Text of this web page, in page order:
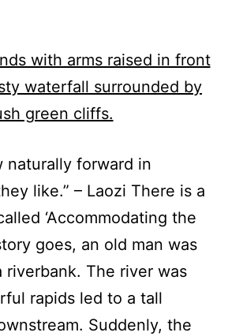
naturally forward in
like.” – Laozi There is a
‘Accommodating the
goes, an old man was
riverbank. The river was
rapids led to a tall
Suddenly, the